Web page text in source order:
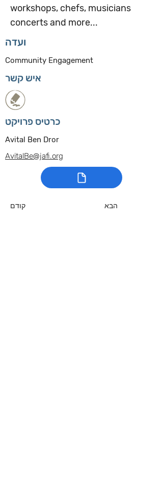
workshops, chefs, musicians
concerts and more...
ועדה
Community Engagement
איש קשר
כרטיס פרויקט
Avital Ben Dror
AvitalBe@jafi.org
קודם הבא